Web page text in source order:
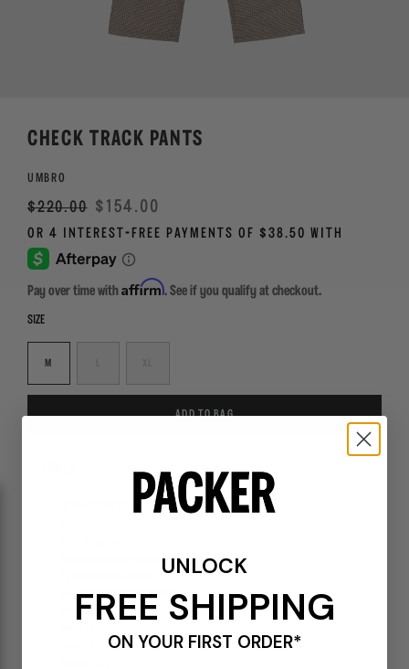
CHECK TRACK PANTS
UMBRO
Regular
price
$220.00 Sale
$154.00
Pay over time with Affirm. See if you qualify at checkout.
SIZE
M
ADD TO BAG
UBMW0335FA210-BEG0024
Elasticated waist with internal drawstring
Embroidered logo on the thigh
Reinforced knees
UNLOCK
FREE SHIPPING
ON YOUR FIRST ORDER*